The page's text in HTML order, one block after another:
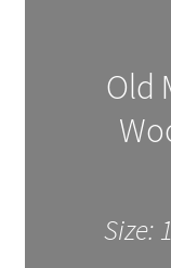
Old
Size: